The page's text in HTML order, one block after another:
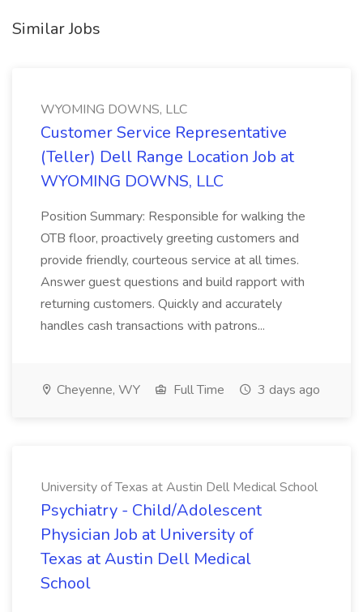
Similar Jobs
WYOMING DOWNS, LLC
Customer Service Representative
(Teller) Dell Range Location Job at
WYOMING DOWNS, LLC
Position Summary: Responsible for walking the
OTB floor, proactively greeting customers and
provide friendly, courteous service at all times.
Answer guest questions and build rapport with
returning customers. Quickly and accurately
handles cash transactions with patrons...
Cheyenne, WY Full Time 3 days ago
University of Texas at Austin Dell Medical School
Psychiatry - Child/Adolescent
Physician Job at University of
Texas at Austin Dell Medical
School